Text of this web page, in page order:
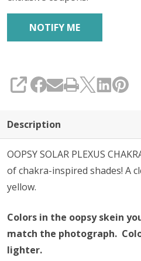
SHARE
Description
OOPSY SOLAR PLEXUS
of chakra-inspired shades! A
yellow.
Colors in the oopsy skein
match the photograph.
lighter.